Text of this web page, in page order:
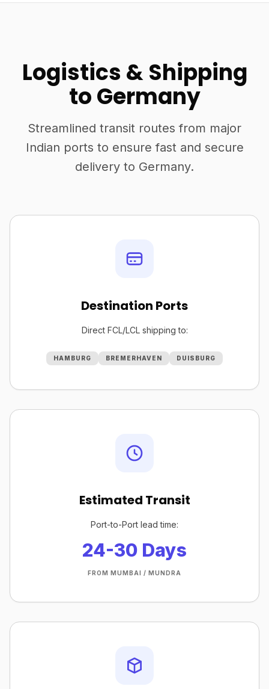
Logistics & Shipping
to Germany
Streamlined transit routes from major
Indian ports to ensure fast and secure
delivery to Germany.
Destination Ports
Direct FCL/LCL shipping to:
HAMBURG BREMERHAVEN DUISBURG
Estimated Transit
Port-to-Port lead time:
24-30 Days
FROM MUMBAI / MUNDRA